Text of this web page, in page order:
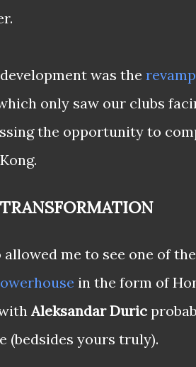
was the
only saw our clubs
the opportunity to
me to see one of
in the form of
Aleksandar Duric
(bedsides yours truly).